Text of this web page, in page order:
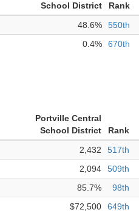
School District
Rank
48.6% 550th
0.4% 670th
Portville Central
School District
Rank
2,432 517th
2,094 509th
85.7% 98th
$72,500 649th